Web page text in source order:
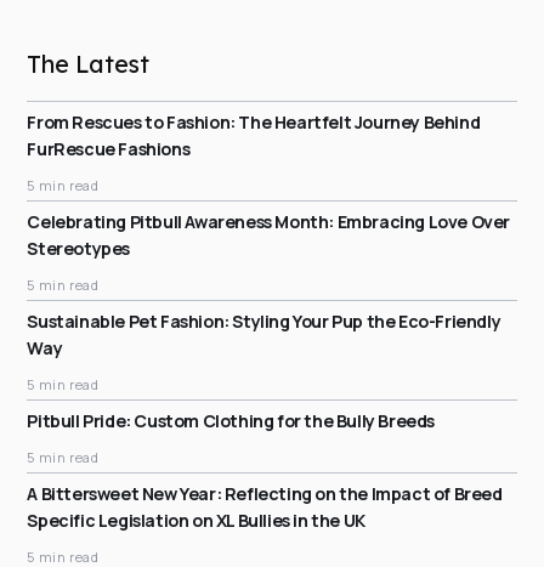
The Latest
From Rescues to Fashion: The Heartfelt Journey Behind
FurRescue Fashions
5 min read
Celebrating Pitbull Awareness Month: Embracing Love Over
Stereotypes
5 min read
Sustainable Pet Fashion: Styling Your Pup the Eco-Friendly
Way
5 min read
Pitbull Pride: Custom Clothing for the Bully Breeds
5 min read
A Bittersweet New Year: Reflecting on the Impact of Breed
Specific Legislation on XL Bullies in the UK
5 min read